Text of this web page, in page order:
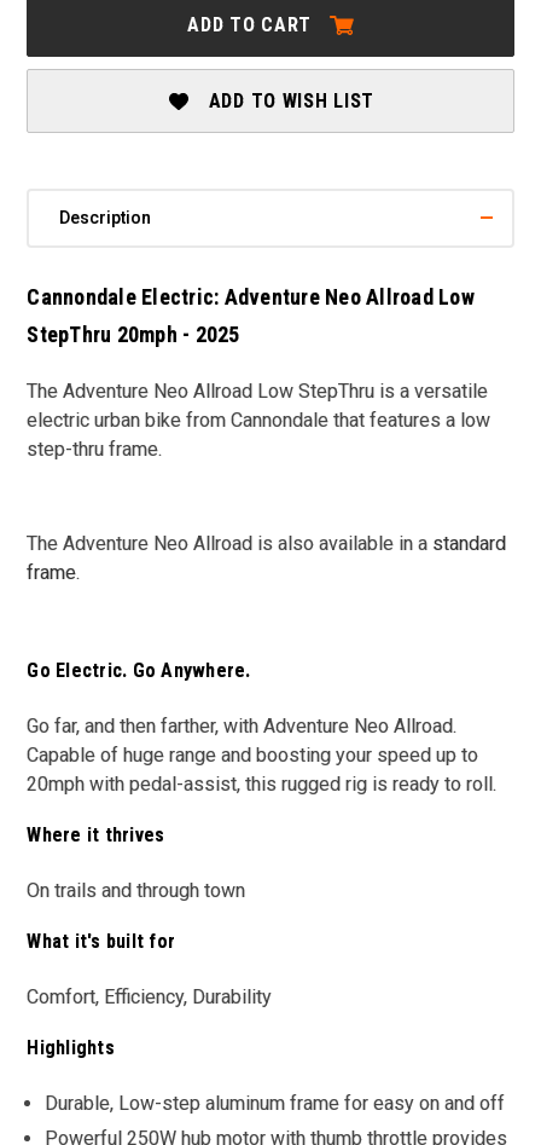
LOW
LOW
THRU
ADD TO CART
ADD TO WISH LIST
Description
Cannondale Electric: Adventure Neo Allroad Low
StepThru 20mph - 2025
The Adventure Neo Allroad Low StepThru is a versatile
electric urban bike from Cannondale that features a low
step-thru frame.
The Adventure Neo Allroad is also available in a standard
frame.
Go Electric. Go Anywhere.
Go far, and then farther, with Adventure Neo Allroad.
Capable of huge range and boosting your speed up to
20mph with pedal-assist, this rugged rig is ready to roll.
Where it thrives
On trails and through town
What it's built for
Comfort, Efficiency, Durability
Highlights
Durable, Low-step aluminum frame for easy on and off
Powerful 250W hub motor with thumb throttle provides